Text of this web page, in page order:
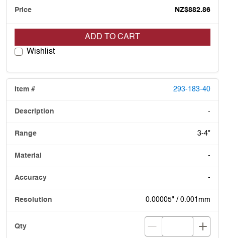
NZ$882.86
ADD TO CART
Wishlist
293-183-40
-
3-4"
-
-
0.00005" / 0.001mm